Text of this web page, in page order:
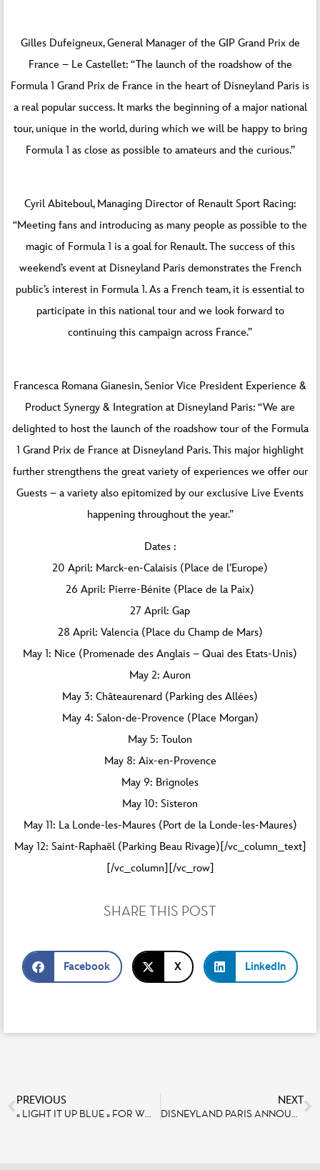
Gilles Dufeigneux, General Manager of the GIP Grand Prix de
France – Le Castellet: “The launch of the roadshow of the
Formula 1 Grand Prix de France in the heart of Disneyland Paris is
a real popular success. It marks the beginning of a major national
tour, unique in the world, during which we will be happy to bring
Formula 1 as close as possible to amateurs and the curious.”
Cyril Abiteboul, Managing Director of Renault Sport Racing:
“Meeting fans and introducing as many people as possible to the
magic of Formula 1 is a goal for Renault. The success of this
weekend’s event at Disneyland Paris demonstrates the French
public’s interest in Formula 1. As a French team, it is essential to
participate in this national tour and we look forward to
continuing this campaign across France.”
Francesca Romana Gianesin, Senior Vice President Experience &
Product Synergy & Integration at Disneyland Paris: “We are
delighted to host the launch of the roadshow tour of the Formula
1 Grand Prix de France at Disneyland Paris. This major highlight
further strengthens the great variety of experiences we offer our
Guests – a variety also epitomized by our exclusive Live Events
happening throughout the year.”
Dates :
20 April: Marck-en-Calaisis (Place de l’Europe)
26 April: Pierre-Bénite (Place de la Paix)
27 April: Gap
28 April: Valencia (Place du Champ de Mars)
May 1: Nice (Promenade des Anglais – Quai des Etats-Unis)
May 2: Auron
May 3: Châteaurenard (Parking des Allées)
May 4: Salon-de-Provence (Place Morgan)
May 5: Toulon
May 8: Aix-en-Provence
May 9: Brignoles
May 10: Sisteron
May 11: La Londe-les-Maures (Port de la Londe-les-Maures)
May 12: Saint-Raphaël (Parking Beau Rivage)[/vc_column_text]
[/vc_column][/vc_row]
SHARE THIS POST
Facebook X LinkedIn
PREVIOUS
« LIGHT IT UP BLUE » FOR WORLD AUTISM AWARENESS DAY AT DISNEYLAND PARIS
NEXT
DISNEYLAND PARIS ANNOUNCES 11-DAY “TOY STORY PLAY DAYS” CELEBRATION DEDICATED TO TOY STORY 4